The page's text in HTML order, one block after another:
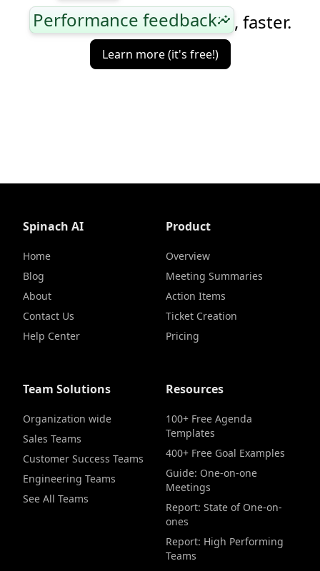
Performance feedbackinsights , faster.
Learn more (it's free!)
Spinach AI
Home
Blog
About
Contact Us
Help Center
Product
Overview
Meeting Summaries
Action Items
Ticket Creation
Pricing
Team Solutions
Organization wide
Sales Teams
Customer Success Teams
Engineering Teams
See All Teams
Resources
100+ Free Agenda
Templates
400+ Free Goal Examples
Guide: One-on-one
Meetings
Report: State of One-on-
ones
Report: High Performing
Teams